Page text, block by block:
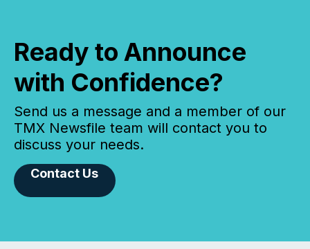
Ready to Announce
with Confidence?
Send us a message and a member of our
TMX Newsfile team will contact you to
discuss your needs.
Contact Us